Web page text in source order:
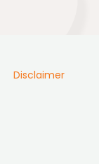
Disclaimer